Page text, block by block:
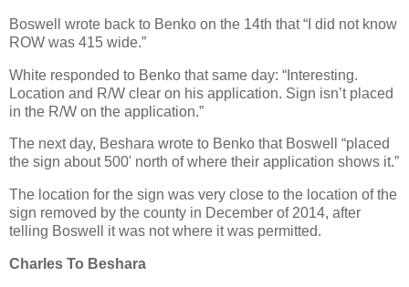
Boswell wrote back to Benko on the 14th that “I did not know
ROW was 415 wide.”
White responded to Benko that same day: “Interesting.
Location and R/W clear on his application. Sign isn’t placed
in the R/W on the application.”
The next day, Beshara wrote to Benko that Boswell “placed
the sign about 500' north of where their application shows it.”
The location for the sign was very close to the location of the
sign removed by the county in December of 2014, after
telling Boswell it was not where it was permitted.
Charles To Beshara